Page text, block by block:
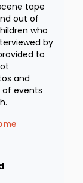
tape
out of
who
by
to
and
events